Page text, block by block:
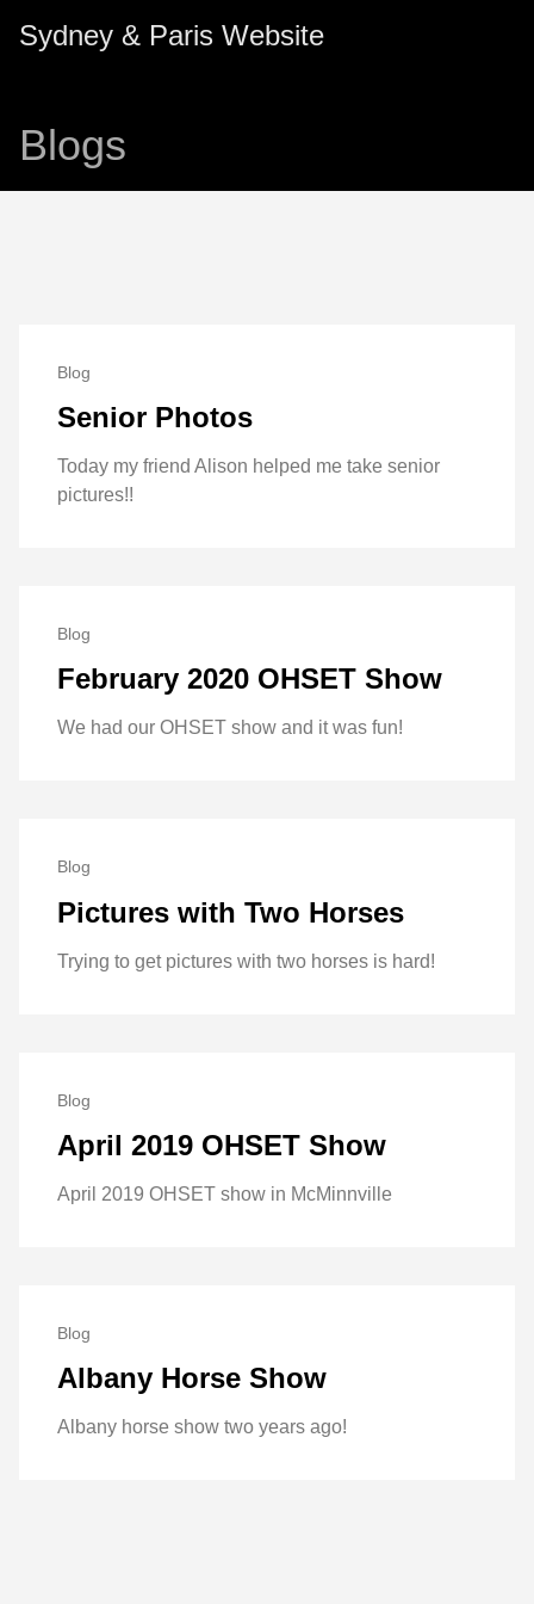
Sydney & Paris Website
Blogs
Blog
Senior Photos
Today my friend Alison helped me take senior
pictures!!
Blog
February 2020 OHSET Show
We had our OHSET show and it was fun!
Blog
Pictures with Two Horses
Trying to get pictures with two horses is hard!
Blog
April 2019 OHSET Show
April 2019 OHSET show in McMinnville
Blog
Albany Horse Show
Albany horse show two years ago!